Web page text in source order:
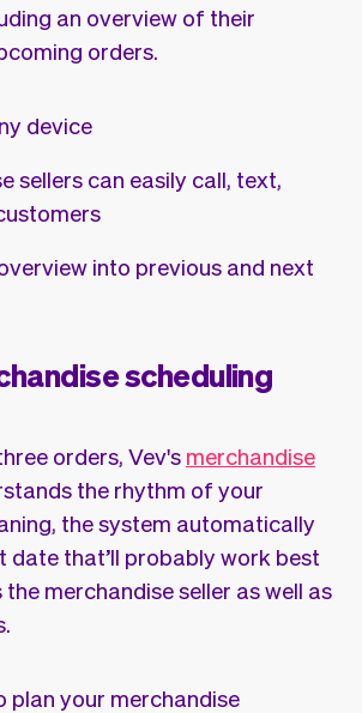
an overview of their
orders.
device
sellers can easily call, text,
into previous and next
scheduling
orders, Vev's merchandise
the rhythm of your
the system automatically
date that’ll probably work best
merchandise seller as well as
plan your merchandise